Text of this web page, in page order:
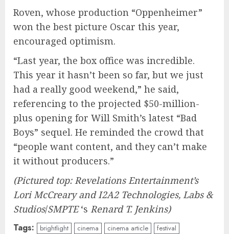
Roven, whose production “Oppenheimer”
won the best picture Oscar this year,
encouraged optimism.
“Last year, the box office was incredible.
This year it hasn’t been so far, but we just
had a really good weekend,” he said,
referencing to the projected $50-million-
plus opening for Will Smith’s latest “Bad
Boys” sequel. He reminded the crowd that
“people want content, and they can’t make
it without producers.”
(Pictured top: Revelations Entertainment’s
Lori McCreary and I2A2 Technologies, Labs &
Studios/SMPTE‘s Renard T. Jenkins)
Tags: brightlight cinema cinema article
festival